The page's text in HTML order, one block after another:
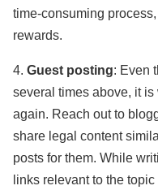
time-consuming
rewards.
4. Guest posting: Even
several times above, it
again. Reach out to
share legal content
posts for them. While
links relevant to the